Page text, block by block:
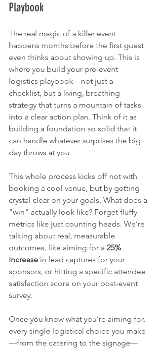
Playbook
The real magic of a killer event
happens months before the first guest
even thinks about showing up. This is
where you build your pre-event
logistics playbook—not just a
checklist, but a living, breathing
strategy that turns a mountain of tasks
into a clear action plan. Think of it as
building a foundation so solid that it
can handle whatever surprises the big
day throws at you.
This whole process kicks off not with
booking a cool venue, but by getting
crystal clear on your goals. What does a
"win" actually look like? Forget fluffy
metrics like just counting heads. We’re
talking about real, measurable
outcomes, like aiming for a 25%
increase in lead captures for your
sponsors, or hitting a specific attendee
satisfaction score on your post-event
survey.
Once you know what you’re aiming for,
every single logistical choice you make
—from the catering to the signage—